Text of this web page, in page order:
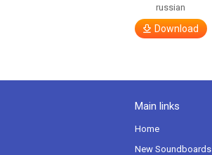
russian
Download
Main links
Home
New Soundboards